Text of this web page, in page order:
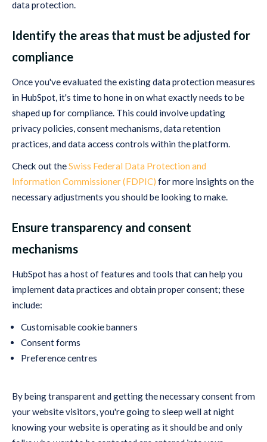
data protection.
Identify the areas that must be adjusted for
compliance
Once you've evaluated the existing data protection measures
in HubSpot, it's time to hone in on what exactly needs to be
shaped up for compliance. This could involve updating
privacy policies, consent mechanisms, data retention
practices, and data access controls within the platform.
Check out theSwiss Federal Data Protection and
Information Commissioner (FDPIC) for more insights on the
necessary adjustments you should be looking to make.
Ensure transparency and consent
mechanisms
HubSpot has a host of features and tools that can help you
implement data practices and obtain proper consent; these
include:
Customisable cookie banners
Consent forms
Preference centres
By being transparent and getting the necessary consent from
your website visitors, you're going to sleep well at night
knowing your website is operating as it should be and only